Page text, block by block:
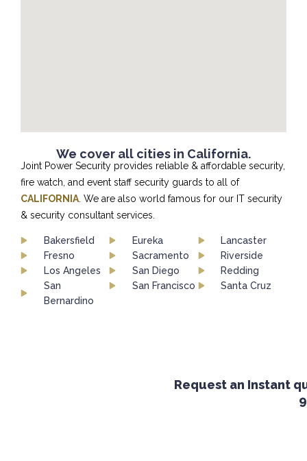
We cover all cities in California.
Joint Power Security provides reliable & affordable security,
fire watch, and event staff security guards to all of
CALIFORNIA. We are also world famous for our IT security
& security consultant services.
Bakersfield
Fresno
Los Angeles
San
Bernardino
Eureka
Sacramento
San Diego
San Francisco
Lancaster
Riverside
Redding
Santa Cruz
Request an Instant